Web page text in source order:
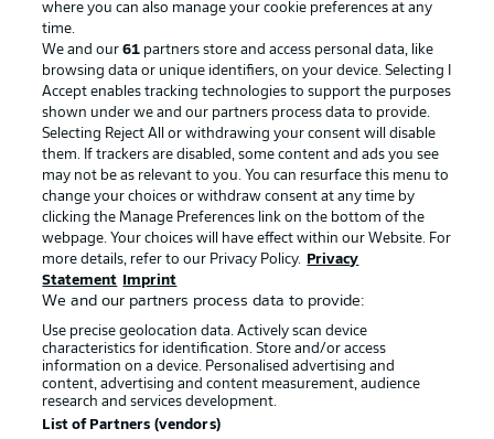
Manage Preferences Privacy Statement
Terms of Use Broadcasters
Jobs Imprint
Contact Partner
Player
© 2026 Bundesliga-Gruppe GmbH
where you can also manage your cookie preferences at any
time.
We and our61 partners store and access personal data, like
browsing data or unique identifiers, on your device. Selecting I
Accept enables tracking technologies to support the purposes
shown under we and our partners process data to provide.
Selecting Reject All or withdrawing your consent will disable
them. If trackers are disabled, some content and ads you see
may not be as relevant to you. You can resurface this menu to
change your choices or withdraw consent at any time by
clicking the Manage Preferences link on the bottom of the
webpage. Your choices will have effect within our Website. For
more details, refer to our Privacy Policy.
Privacy
Statement
Imprint
We and our partners process data to provide:
Use precise geolocation data. Actively scan device
characteristics for identification. Store and/or access
information on a device. Personalised advertising and
content, advertising and content measurement, audience
research and services development.
List of Partners (vendors)